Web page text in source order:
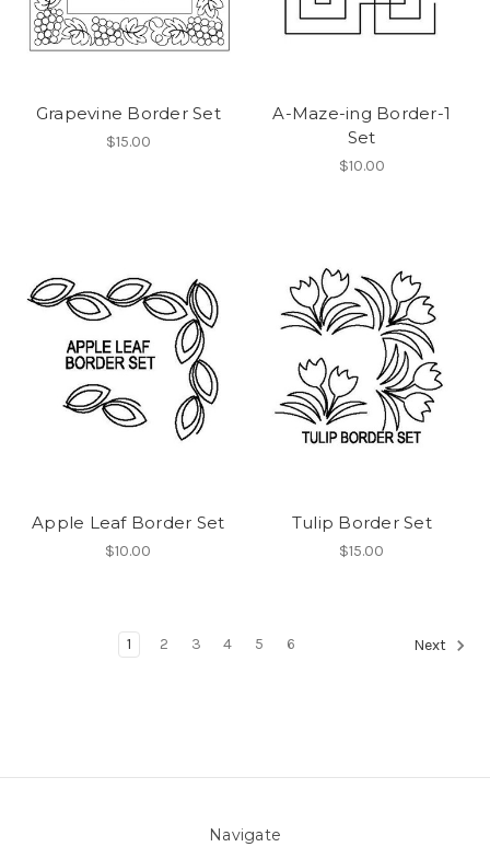
Grapevine Border Set
$15.00
A-Maze-ing Border-1
Set
$10.00
Apple Leaf Border Set
$10.00
Tulip Border Set
$15.00
1 2 3 4 5 6 Next
Navigate